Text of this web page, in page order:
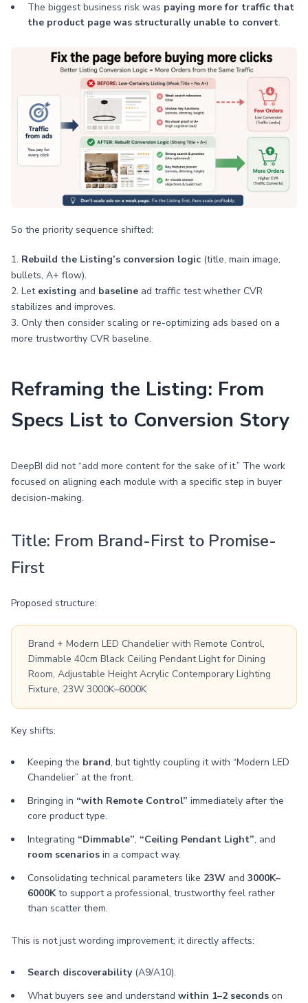
The biggest business risk was paying more for traffic that
the product page was structurally unable to convert.
So the priority sequence shifted:
1. Rebuild the Listing’s conversion logic (title, main image,
bullets, A+ flow).
2. Let existing and baseline ad traffic test whether CVR
stabilizes and improves.
3. Only then consider scaling or re-optimizing ads based on a
more trustworthy CVR baseline.
Reframing the Listing: From
Specs List to Conversion Story
DeepBI did not “add more content for the sake of it.” The work
focused on aligning each module with a specific step in buyer
decision-making.
Title: From Brand-First to Promise-
First
Proposed structure:
Brand + Modern LED Chandelier with Remote Control,
Dimmable 40cm Black Ceiling Pendant Light for Dining
Room, Adjustable Height Acrylic Contemporary Lighting
Fixture, 23W 3000K–6000K
Key shifts:
Keeping the brand, but tightly coupling it with “Modern LED
Chandelier” at the front.
Bringing in “with Remote Control” immediately after the
core product type.
Integrating “Dimmable”, “Ceiling Pendant Light”, and
room scenarios in a compact way.
Consolidating technical parameters like 23W and 3000K–
6000Kto support a professional, trustworthy feel rather
than scatter them.
This is not just wording improvement; it directly affects:
Search discoverability(A9/A10).
What buyers see and understand within 1–2 seconds on